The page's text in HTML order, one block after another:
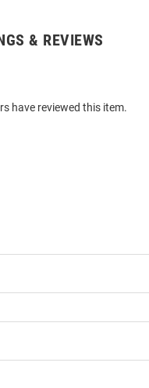
& REVIEWS
have reviewed this item.